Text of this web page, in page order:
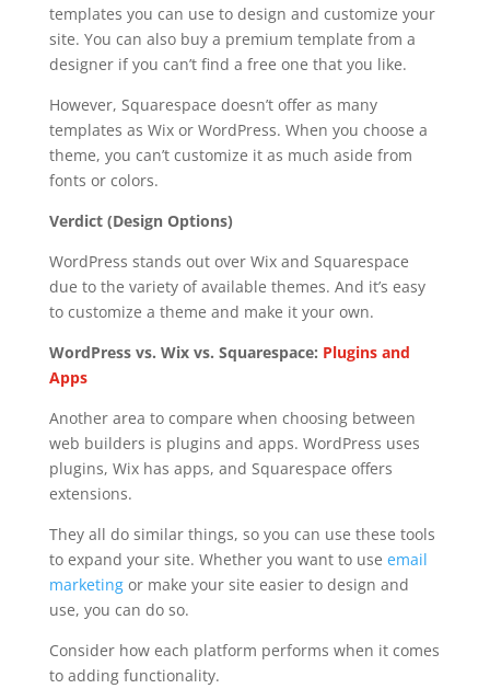
templates you can use to design and customize your
site. You can also buy a premium template from a
designer if you can’t find a free one that you like.
However, Squarespace doesn’t offer as many
templates as Wix or WordPress. When you choose a
theme, you can’t customize it as much aside from
fonts or colors.
Verdict (Design Options)
WordPress stands out over Wix and Squarespace
due to the variety of available themes. And it’s easy
to customize a theme and make it your own.
WordPress vs. Wix vs. Squarespace: Plugins and
Apps
Another area to compare when choosing between
web builders is plugins and apps. WordPress uses
plugins, Wix has apps, and Squarespace offers
extensions.
They all do similar things, so you can use these tools
to expand your site. Whether you want to use email
marketingor make your site easier to design and
use, you can do so.
Consider how each platform performs when it comes
to adding functionality.